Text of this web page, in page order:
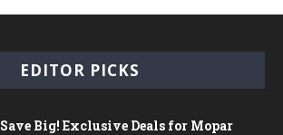
EDITOR PICKS
Save Big! Exclusive Deals for Mopar